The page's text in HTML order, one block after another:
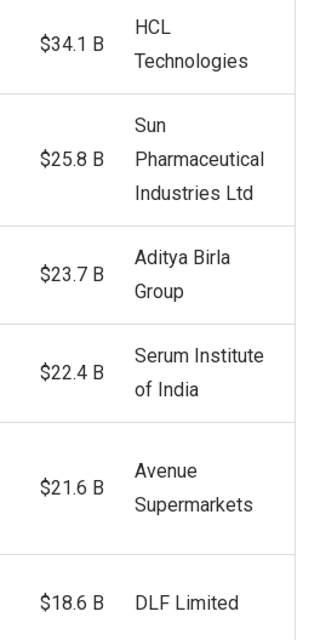
$34.1 B
HCL
Technologies
$25.8 B
Sun
Pharmaceutical
Industries Ltd
$23.7 B
Aditya Birla
Group
$22.4 B
Serum Institute
of India
$21.6 B
Avenue
Supermarkets
$18.6 B DLF Limited